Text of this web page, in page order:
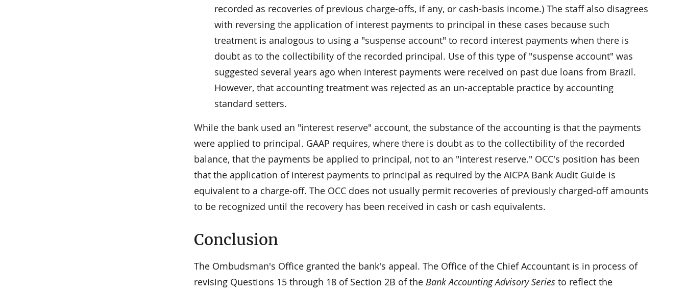
recorded as recoveries of previous charge-offs, if any, or cash-basis income.) The staff also disagrees
with reversing the application of interest payments to principal in these cases because such
treatment is analogous to using a "suspense account" to record interest payments when there is
doubt as to the collectibility of the recorded principal. Use of this type of "suspense account" was
suggested several years ago when interest payments were received on past due loans from Brazil.
However, that accounting treatment was rejected as an un-acceptable practice by accounting
standard setters.
While the bank used an "interest reserve" account, the substance of the accounting is that the payments
were applied to principal. GAAP requires, where there is doubt as to the collectibility of the recorded
balance, that the payments be applied to principal, not to an "interest reserve." OCC's position has been
that the application of interest payments to principal as required by the AICPA Bank Audit Guide is
equivalent to a charge-off. The OCC does not usually permit recoveries of previously charged-off amounts
to be recognized until the recovery has been received in cash or cash equivalents.
Conclusion
The Ombudsman's Office granted the bank's appeal. The Office of the Chief Accountant is in process of
revising Questions 15 through 18 of Section 2B of the Bank Accounting Advisory Series to reflect the